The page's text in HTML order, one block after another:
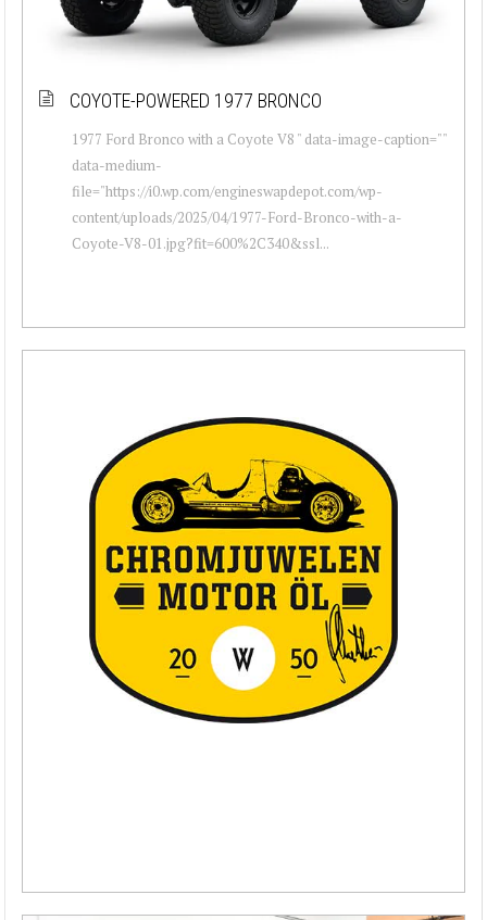
COYOTE-POWERED 1977 BRONCO
1977 Ford Bronco with a Coyote V8 " data-image-caption=""
data-medium-
file="https://i0.wp.com/engineswapdepot.com/wp-
content/uploads/2025/04/1977-Ford-Bronco-with-a-
Coyote-V8-01.jpg?fit=600%2C340&ssl...